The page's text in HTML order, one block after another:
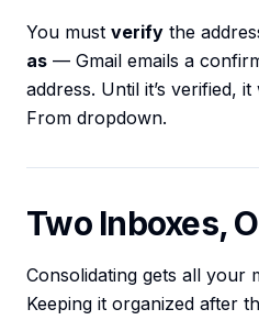
You must verify the
as — Gmail emails a
address. Until it’s verified,
From dropdown.
Two Inboxes,
Consolidating gets all your
Keeping it organized after